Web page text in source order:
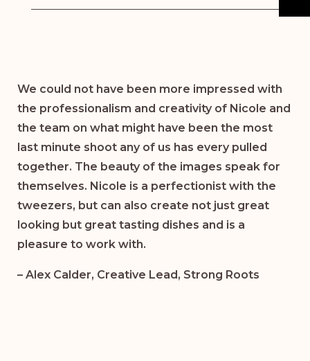
We could not have been more impressed with
the professionalism and creativity of Nicole and
the team on what might have been the most
last minute shoot any of us has every pulled
together. The beauty of the images speak for
themselves. Nicole is a perfectionist with the
tweezers, but can also create not just great
looking but great tasting dishes and is a
pleasure to work with.
– Alex Calder, Creative Lead, Strong Roots